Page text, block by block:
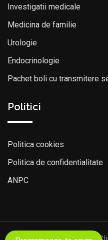
Investigatii medicale
Medicina de familie
Urologie
Endocrinologie
Pachet boli cu transmitere
Politici
Politica cookies
Politica de confidentialitate
ANPC